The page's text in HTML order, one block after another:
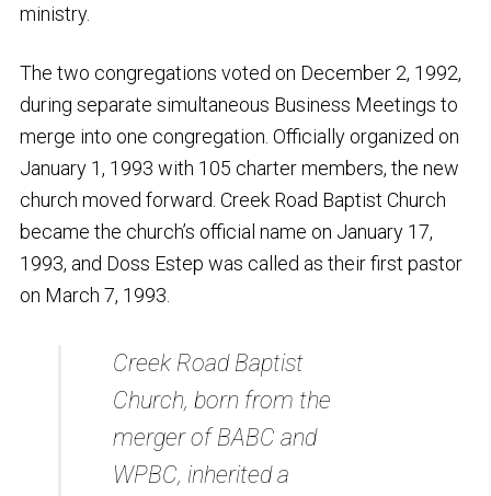
ministry.
The two congregations voted on December 2, 1992,
during separate simultaneous Business Meetings to
merge into one congregation. Officially organized on
January 1, 1993 with 105 charter members, the new
church moved forward. Creek Road Baptist Church
became the church’s official name on January 17,
1993, and Doss Estep was called as their first pastor
on March 7, 1993.
Creek Road Baptist
Church, born from the
merger of BABC and
WPBC, inherited a